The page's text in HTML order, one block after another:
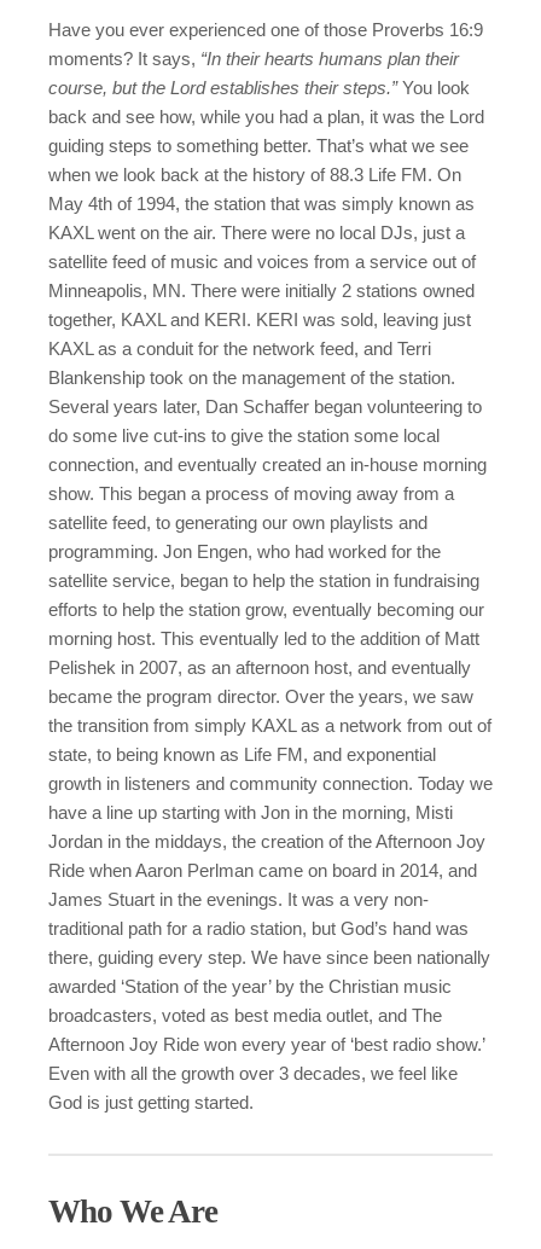
Have you ever experienced one of those Proverbs 16:9
moments? It says, “In their hearts humans plan their
course, but the Lord establishes their steps.”You look
back and see how, while you had a plan, it was the Lord
guiding steps to something better. That’s what we see
when we look back at the history of 88.3 Life FM. On
May 4th of 1994, the station that was simply known as
KAXL went on the air. There were no local DJs, just a
satellite feed of music and voices from a service out of
Minneapolis, MN. There were initially 2 stations owned
together, KAXL and KERI. KERI was sold, leaving just
KAXL as a conduit for the network feed, and Terri
Blankenship took on the management of the station.
Several years later, Dan Schaffer began volunteering to
do some live cut-ins to give the station some local
connection, and eventually created an in-house morning
show. This began a process of moving away from a
satellite feed, to generating our own playlists and
programming. Jon Engen, who had worked for the
satellite service, began to help the station in fundraising
efforts to help the station grow, eventually becoming our
morning host. This eventually led to the addition of Matt
Pelishek in 2007, as an afternoon host, and eventually
became the program director. Over the years, we saw
the transition from simply KAXL as a network from out of
state, to being known as Life FM, and exponential
growth in listeners and community connection. Today we
have a line up starting with Jon in the morning, Misti
Jordan in the middays, the creation of the Afternoon Joy
Ride when Aaron Perlman came on board in 2014, and
James Stuart in the evenings. It was a very non-
traditional path for a radio station, but God’s hand was
there, guiding every step. We have since been nationally
awarded ‘Station of the year’ by the Christian music
broadcasters, voted as best media outlet, and The
Afternoon Joy Ride won every year of ‘best radio show.’
Even with all the growth over 3 decades, we feel like
God is just getting started.
Who We Are